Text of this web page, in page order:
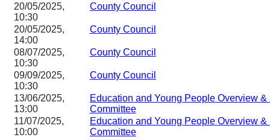
20/05/2025,
10:30
County Council
20/05/2025,
14:00
County Council
08/07/2025,
10:30
County Council
09/09/2025,
10:30
County Council
13/06/2025,
13:00
Education and Young People Overview &
Committee
11/07/2025,
10:00
Education and Young People Overview &
Committee